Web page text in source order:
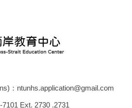
：ntunhs.application@gmail.com
Ext. 2730 .2731